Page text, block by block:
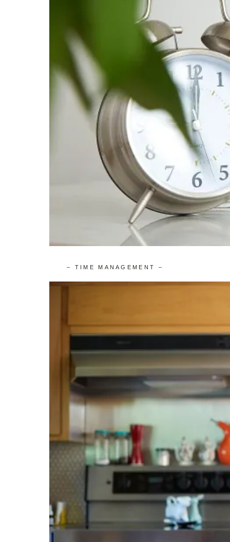
– TIME MANAGEMENT –